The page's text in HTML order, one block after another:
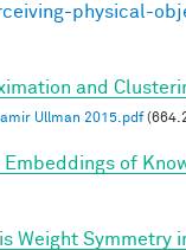
physical-
and
Ullman 2015.pdf
Embeddings of
Weight Symmetry